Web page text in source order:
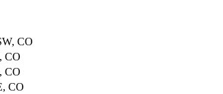
CO
CO
CO
CO